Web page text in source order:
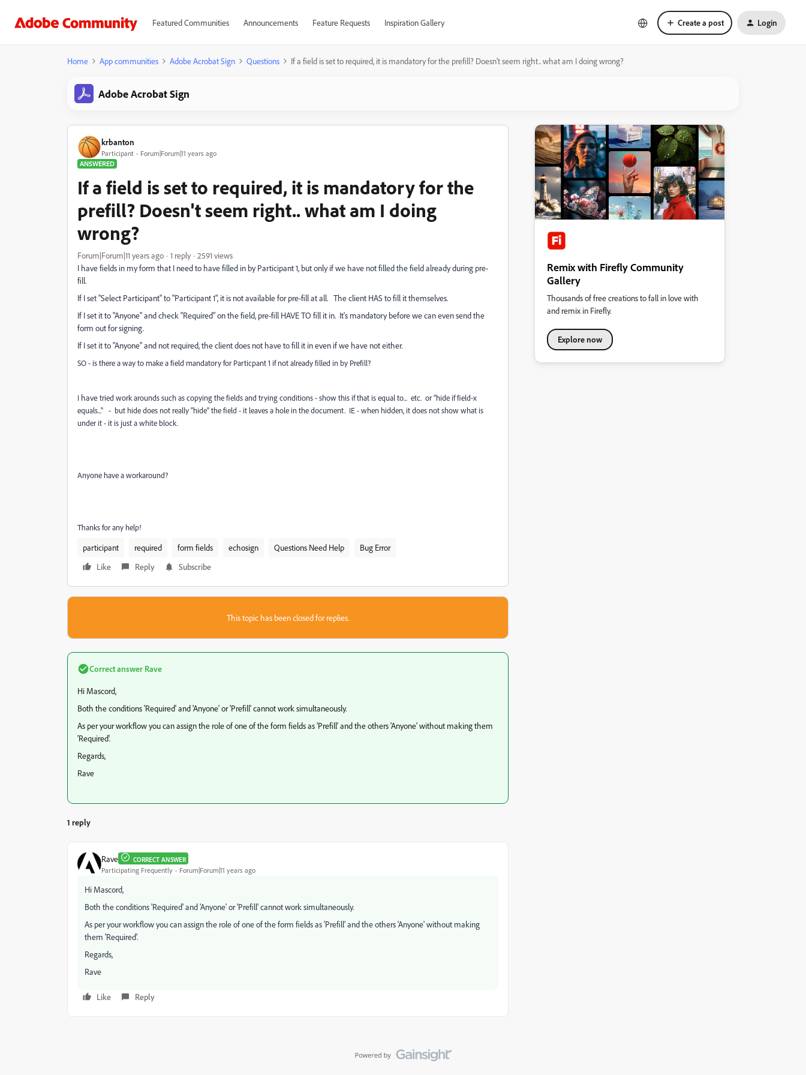
Featured Communities Announcements Feature Requests Inspiration Gallery Create a post Login
Home App communities Adobe Acrobat Sign Questions If a field is set to required, it is mandatory for the prefill? Doesn't seem right.. what am I doing wrong?
Adobe Acrobat Sign
krbanton
Participant
Forum|Forum|11 years ago
ANSWERED
If a field is set to required, it is mandatory for the
prefill? Doesn't seem right.. what am I doing
wrong?
Forum|Forum|11 years ago 1 reply
2591 views
I have fields in my form that I need to have filled in by Participant 1, but only if we have not filled the field already during pre-
fill.
If I set "Select Participant" to "Participant 1", it is not available for pre-fill at all. The client HAS to fill it themselves.
If I set it to "Anyone" and check "Required" on the field, pre-fill HAVE TO fill it in. It's mandatory before we can even send the
form out for signing.
If I set it to "Anyone" and not required, the client does not have to fill it in even if we have not either.
SO - is there a way to make a field mandatory for Particpant 1 if not already filled in by Prefill?
I havetried work arounds such as copying the fields and trying conditions - show this if that is equal to... etc. or "hide if field-x
equals..." - but hide does not really "hide" the field - it leaves a hole in the document. IE - when hidden, it does not show what is
under it - it is just a white block.
Anyone have a workaround?
Thanks for any help!
participant required form fields echosign Questions Need Help
Bug Error
Like
Reply Subscribe
This topic has been closed for replies.
Correct answer Rave
Hi Mascord,
Both the conditions 'Required' and 'Anyone' or 'Prefill' cannot work simultaneously.
As per your workflow you can assign the role of one of the form fields as 'Prefill' and the others 'Anyone' without making them
'Required'.
Regards,
Rave
1 reply
Rave CORRECT ANSWER
Participating Frequently Forum|Forum|11 years ago
Hi Mascord,
Both the conditions 'Required' and 'Anyone' or 'Prefill' cannot work simultaneously.
As per your workflow you can assign the role of one of the form fields as 'Prefill' and the others 'Anyone' without making
them 'Required'.
Regards,
Rave
Like Reply
Remix with Firefly Community
Gallery
Thousands of free creations to fall in love with
and remix in Firefly.
Explore now